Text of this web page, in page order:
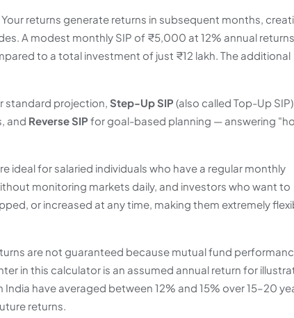
Your returns generate returns in subsequent months,
A modest monthly SIP of ₹5,000 at 12% annual
to a total investment of just ₹12 lakh. The additional
standard projection, Step-Up SIP (also called Top-Up
and Reverse SIP for goal-based planning — answering
ideal for salaried individuals who have a regular monthly
monitoring markets daily, and investors who want to
or increased at any time, making them extremely
are not guaranteed because mutual fund
in this calculator is an assumed annual return for
have averaged between 12% and 15% over 15–20
returns.